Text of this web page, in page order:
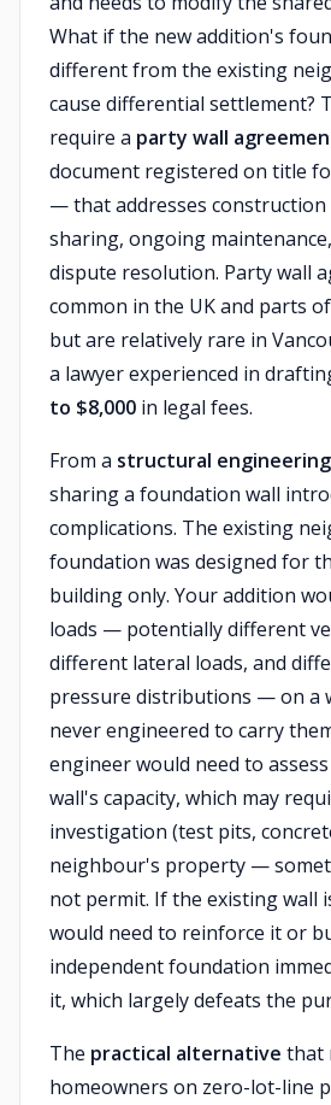
What if the new addition's
different from the existing
cause differential settlement?
require a party wall
document registered on title
— that addresses construction
sharing, ongoing
dispute resolution. Party wall
common in the UK and parts
but are relatively rare in
a lawyer experienced in
to $8,000 in legal fees.
From a structural
sharing a foundation wall
complications. The existing
foundation was designed for
building only. Your addition
loads — potentially different
different lateral loads, and
pressure distributions — on a
never engineered to carry
engineer would need to
wall's capacity, which may
investigation (test pits,
neighbour's property —
not permit. If the existing wall
would need to reinforce it or
independent foundation
it, which largely defeats the
The practical alternative that
homeowners on zero-lot-line